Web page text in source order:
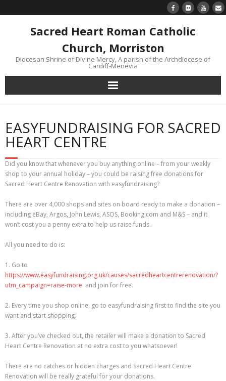
Sacred Heart Roman Catholic
Church, Morriston
Diocesan Shrine of Divine Mercy, A parish of the Archdiocese of
Cardiff-Menevia
Home
Newsletter
Divine Mercy Reflections
Parish information
Contact us
Safeguarding – Reporting Abuse
Help support your Parish – how to give
EASYFUNDRAISING FOR SACRED
HEART CENTRE
Did you know that whenever you buy anything online – from your weekly
shop to your annual holiday – you could be raising free donations for
Sacred Heart Centre Renovation with easyfundraising?
There are over 4,000 shops and sites on board ready to make a donation –
including eBay, Argos, John Lewis, ASOS, Booking.com and M&S – and it
won’t cost you a penny extra to help us raise funds.
All you need to do is:
1. Go to
https://www.easyfundraising.org.uk/causes/sacredheartcentrerenovation/?
utm_campaign=raise-more and join for free.
2. Every time you shop online, go to easyfundraising first to find the site you
want and start shopping.
3. After you’ve checked out, the retailer will make a donation to Sacred
Heart Centre Renovation at no extra cost to you whatsoever!
There are no catches or hidden charges and Sacred Heart Centre
Renovation will be really grateful for your donations.